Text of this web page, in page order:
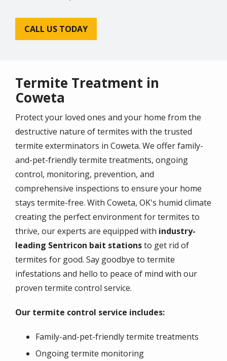
CALL US TODAY
Termite Treatment in
Coweta
Protect your loved ones and your home from the
destructive nature of termites with the trusted
termite exterminators in Coweta. We offer family-
and-pet-friendly termite treatments, ongoing
control, monitoring, prevention, and
comprehensive inspections to ensure your home
stays termite-free. With Coweta, OK's humid climate
creating the perfect environment for termites to
thrive, our experts are equipped with industry-
leading Sentricon bait stationsto get rid of
termites for good. Say goodbye to termite
infestations and hello to peace of mind with our
proven termite control service.
Our termite control service includes:
Family-and-pet-friendly termite treatments
Ongoing termite monitoring